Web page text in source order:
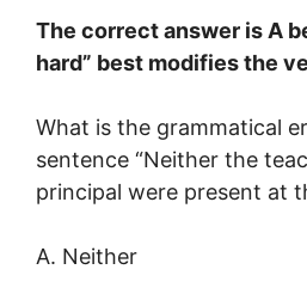
The correct answer is A
hard” best modifies the
What is the grammatical
sentence “Neither the
principal were present at
A. Neither